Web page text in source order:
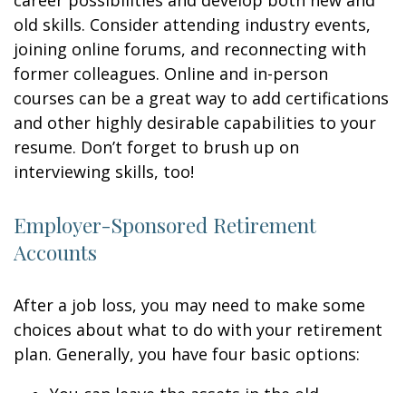
old skills. Consider attending industry events,
joining online forums, and reconnecting with
former colleagues. Online and in-person
courses can be a great way to add certifications
and other highly desirable capabilities to your
resume. Don’t forget to brush up on
interviewing skills, too!
Employer-Sponsored Retirement
Accounts
After a job loss, you may need to make some
choices about what to do with your retirement
plan. Generally, you have four basic options: